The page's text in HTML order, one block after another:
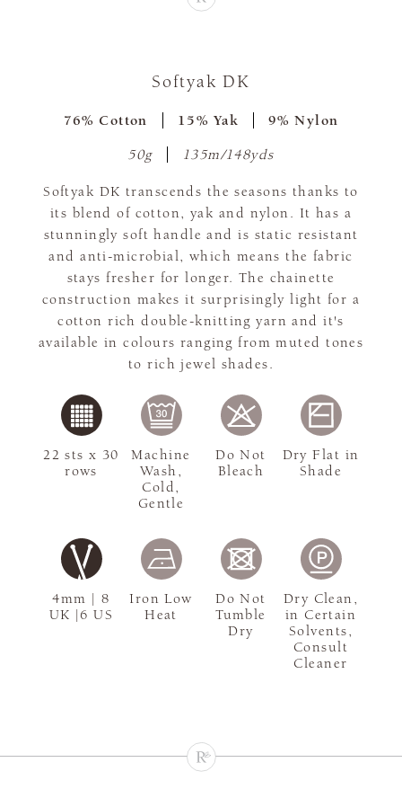
Softyak DK
76% Cotton 15% Yak 9% Nylon
50g 135m/148yds
Softyak DK transcends the seasons thanks to
its blend of cotton, yak and nylon. It has a
stunningly soft handle and is static resistant
and anti-microbial, which means the fabric
stays fresher for longer. The chainette
construction makes it surprisingly light for a
cotton rich double-knitting yarn and it's
available in colours ranging from muted tones
to rich jewel shades.
4mm | 8
UK |6 US
22 sts x 30
rows
Machine
Wash,
Cold,
Gentle
Do Not
Bleach
Dry Flat in
Shade
Iron Low
Heat
Do Not
Tumble
Dry
Dry Clean,
in Certain
Solvents,
Consult
Cleaner